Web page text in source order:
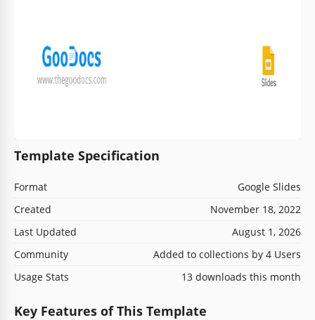
Template Specification
Format
Google Slides
Created
November 18, 2022
Last Updated
August 1, 2026
Community
Added to collections by 4 Users
Usage Stats
13 downloads this month
Key Features of This Template